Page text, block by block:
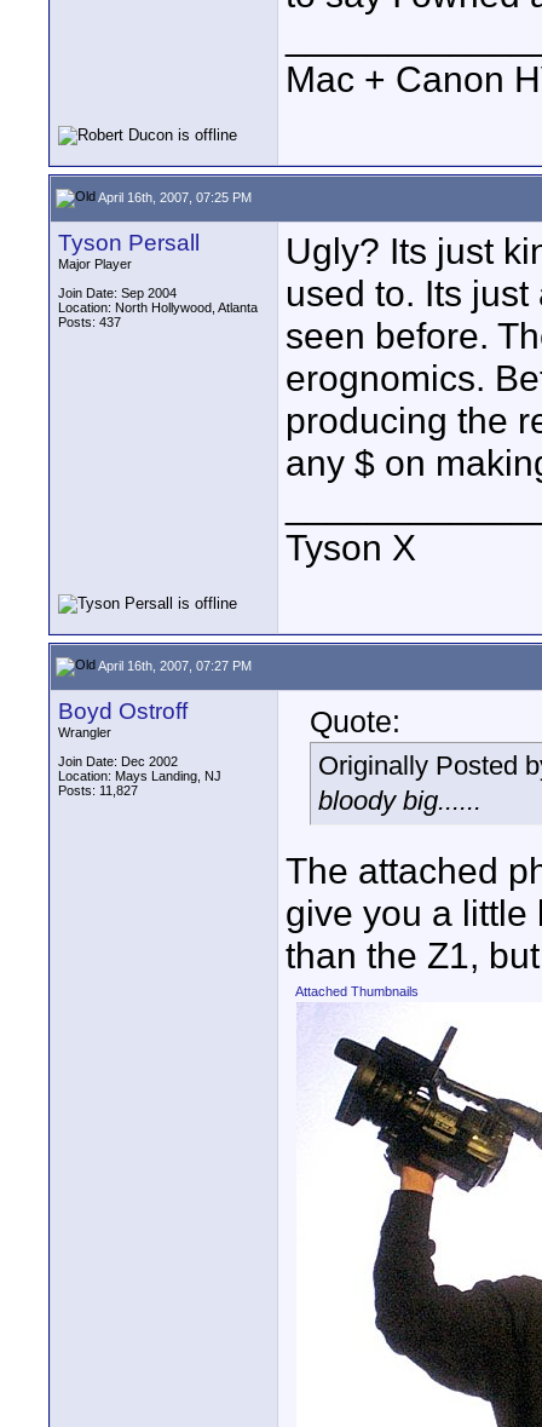
Mac + Canon
April 16th, 2007, 07:25 PM
Tyson Persall
Major Player
Join Date: Sep 2004
Location: North Hollywood, Atlanta
Posts: 437
Ugly? Its just
used to. Its
seen before.
erognomics.
producing the
any $ on
Tyson X
April 16th, 2007, 07:27 PM
Boyd Ostroff
Wrangler
Join Date: Dec 2002
Location: Mays Landing, NJ
Posts: 11,827
Quote:
Originally Posted
bloody big......
The attached
give you a little
than the Z1,
Attached Thumbnails